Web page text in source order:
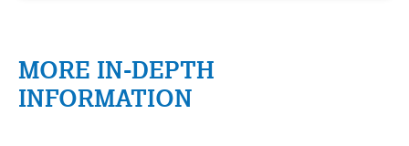
MORE IN-DEPTH
INFORMATION